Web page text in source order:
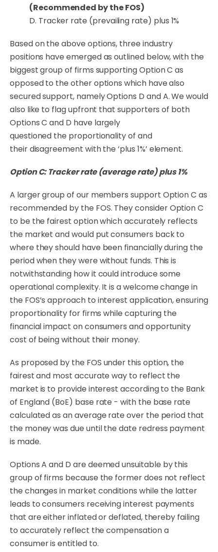
(Recommended by the FOS)
D. Tracker rate (prevailing rate) plus 1%
Based on the above options, three industry
positions have emerged as outlined below, with the
biggest group of firms supporting Option C as
opposed to the other options which have also
secured support, namely Options D and A. We would
also like to flag upfront thatsupporters of both
Options C and D have largely
questioned the proportionalityof and
theirdisagreement with the ‘plus 1%’ element.
Option C: Tracker rate (average rate) plus 1%
A larger group of our members support Option C as
recommended by the FOS. They consider Option C
to be the fairest option which accurately reflects
the market and would put consumers back to
where they should have been financially during the
period when they were without funds. This is
notwithstanding how it could introduce some
operational complexity. It is a welcome change in
the FOS’s approach to interest application, ensuring
proportionality for firms while capturing the
financial impact on consumers and opportunity
cost of being without their money.
As proposed by the FOS under this option, the
fairest and most accurate way to reflect the
market is to provide interest according to the Bank
of England (BoE) base rate - with the base rate
calculated as an average rate over the period that
the money was due until the date redress payment
is made.
Options A and D are deemed unsuitable by this
group of firms because the former does not reflect
the changes in market conditions while the latter
leads to consumers receiving interest payments
that are either inflated or deflated, thereby failing
to accurately reflect the compensation a
consumer is entitled to.